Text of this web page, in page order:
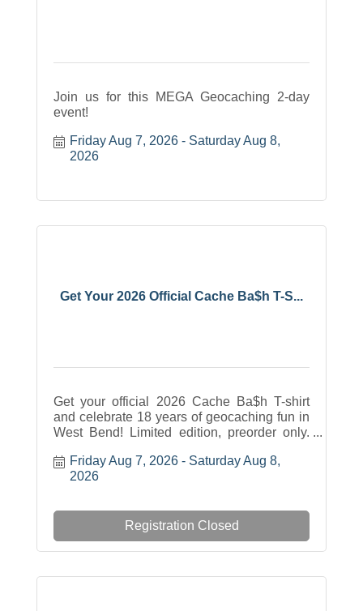
Join us for this MEGA Geocaching 2-day
event!
Friday Aug 7, 2026
Saturday Aug 8,
2026
Get Your 2026 Official Cache Ba$h T-S...
Get your official 2026 Cache Ba$h T-shirt
and celebrate 18 years of geocaching fun in
West Bend! Limited edition, preorder only.
multiple colors. Just $20. Order by July 12 at
5 PM and pick up during the event at Regner
Friday Aug 7, 2026
Saturday Aug 8,
2026
Registration Closed